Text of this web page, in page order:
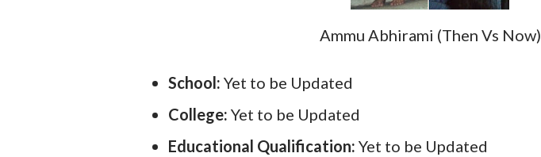
Ammu Abhirami (Then Vs Now)
School: Yet to be Updated
College: Yet to be Updated
Educational Qualification: Yet to be Updated